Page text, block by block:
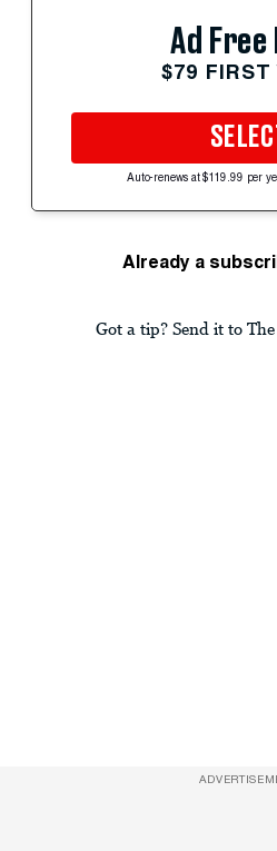
Ad Free
$79 FIRST
Auto-renews at $119.99 per
Already a
Got a tip? Send it to